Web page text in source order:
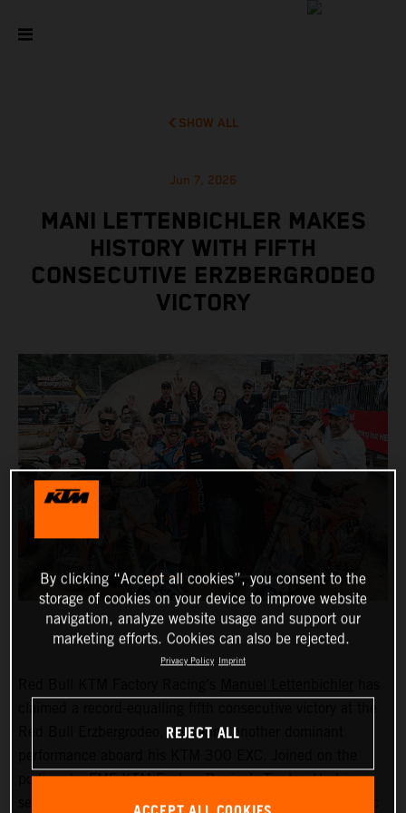
SHOW ALL
Jun 7, 2026
MANI LETTENBICHLER MAKES
HISTORY WITH FIFTH
CONSECUTIVE ERZBERGRODEO
VICTORY
Red Bull Erzbergrodeo, delivering another dominant
podium by FMF KTM Factory Racing’sTrystan Hartin
second, the result secured a KTM 1-2 finish at the iconic
By clicking “Accept all cookies”, you consent to the
storage of cookies on your device to improve website
navigation, analyze website usage and support our
marketing efforts. Cookies can also be rejected.
Privacy Policy Imprint
REJECT ALL